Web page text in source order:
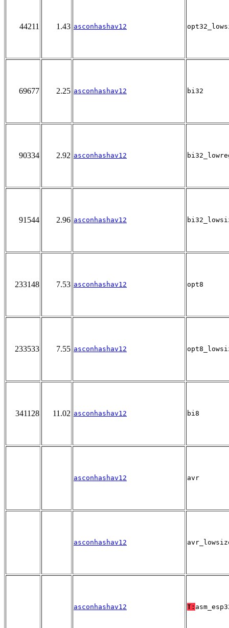
44211 1.43 asconhashav12
69677 2.25 asconhashav12 bi32
90334 2.92 asconhashav12
91544 2.96 asconhashav12
233148 7.53 asconhashav12 opt8
233533 7.55 asconhashav12
341128 11.02 asconhashav12 bi8
asconhashav12 avr
asconhashav12
asconhashav12 T: